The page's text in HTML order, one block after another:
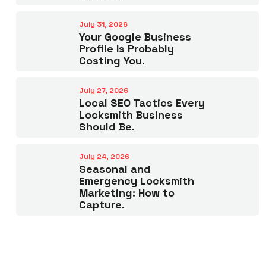
July 31, 2026
Your Google Business
Profile Is Probably
Costing You.
July 27, 2026
Local SEO Tactics Every
Locksmith Business
Should Be.
July 24, 2026
Seasonal and
Emergency Locksmith
Marketing: How to
Capture.